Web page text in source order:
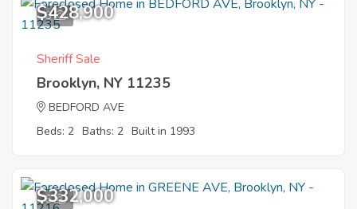
6
$428,900
Sheriff Sale
Brooklyn, NY 11235
BEDFORD AVE
Beds: 2 Baths: 2 Built in 1993
6
$332,000